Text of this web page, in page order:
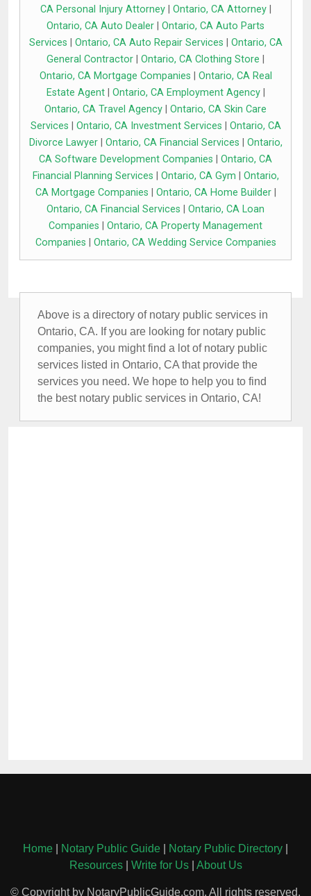
CA Personal Injury Attorney| Ontario, CA Attorney|
Ontario, CA Auto Dealer
Ontario, CA Auto Parts
Services
Ontario, CA Auto Repair Services
Ontario, CA
General Contractor
Ontario, CA Clothing Store
Ontario, CA Mortgage Companies
Ontario, CA Real
Estate Agent| Ontario, CA Employment Agency|
Ontario, CA Travel Agency
Ontario, CA Skin Care
Services
Ontario, CA Investment Services
Ontario, CA
Divorce Lawyer| Ontario, CA Financial Services
Ontario,
CA Software Development Companies
Ontario, CA
Financial Planning Services
Ontario, CA Gym
Ontario,
CA Mortgage Companies
Ontario, CA Home Builder|
Ontario, CA Financial Services
Ontario, CA Loan
Companies
Ontario, CA Property Management
Companies
Ontario, CA Wedding Service Companies
Above is a directory of notary public services in
Ontario, CA. If you are looking for notary public
companies, you might find a lot of notary public
services listed in Ontario, CA that provide the
services you need. We hope to help you to find
the best notary public services in Ontario, CA!
Home Notary Public Guide Notary Public Directory
Resources| Write for Us| About Us
© Copyright by NotaryPublicGuide.com. All rights reserved.